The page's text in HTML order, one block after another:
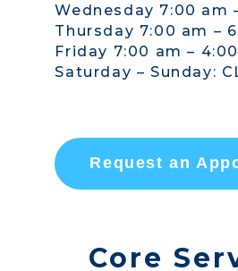
Wednesday 7:00 am
Thursday 7:00 am –
Friday 7:00 am –
Saturday – Sunday:
Request an
Core